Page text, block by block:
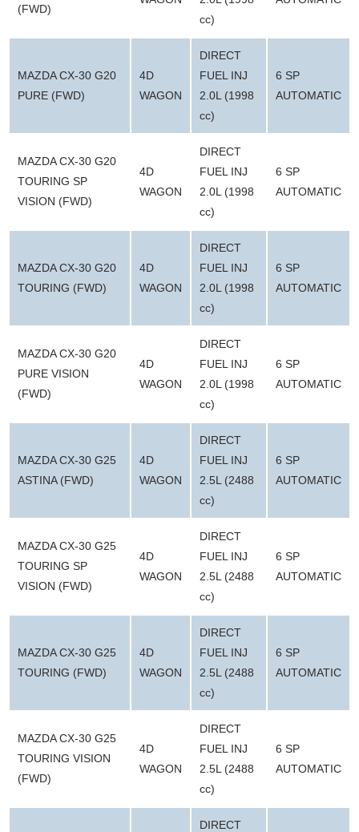
(FWD)
cc)
MAZDA CX-30 G20
PURE (FWD)
4D
WAGON
DIRECT
FUEL INJ
2.0L (1998
cc)
6 SP
AUTOMATIC
MAZDA CX-30 G20
TOURING SP
VISION (FWD)
4D
WAGON
DIRECT
FUEL INJ
2.0L (1998
cc)
6 SP
AUTOMATIC
MAZDA CX-30 G20
TOURING (FWD)
4D
WAGON
DIRECT
FUEL INJ
2.0L (1998
cc)
6 SP
AUTOMATIC
MAZDA CX-30 G20
PURE VISION
(FWD)
4D
WAGON
DIRECT
FUEL INJ
2.0L (1998
cc)
6 SP
AUTOMATIC
MAZDA CX-30 G25
ASTINA (FWD)
4D
WAGON
DIRECT
FUEL INJ
2.5L (2488
cc)
6 SP
AUTOMATIC
MAZDA CX-30 G25
TOURING SP
VISION (FWD)
4D
WAGON
DIRECT
FUEL INJ
2.5L (2488
cc)
6 SP
AUTOMATIC
MAZDA CX-30 G25
TOURING (FWD)
4D
WAGON
DIRECT
FUEL INJ
2.5L (2488
cc)
6 SP
AUTOMATIC
MAZDA CX-30 G25
TOURING VISION
(FWD)
4D
WAGON
DIRECT
FUEL INJ
2.5L (2488
cc)
6 SP
AUTOMATIC
DIRECT